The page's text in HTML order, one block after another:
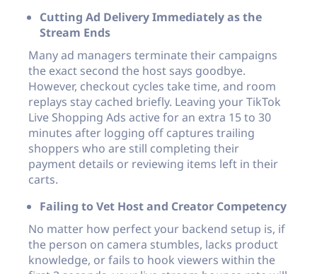
Cutting Ad Delivery Immediately as the
Stream Ends
Many ad managers terminate their campaigns
the exact second the host says goodbye.
However, checkout cycles take time, and room
replays stay cached briefly. Leaving your TikTok
Live Shopping Ads active for an extra 15 to 30
minutes after logging off captures trailing
shoppers who are still completing their
payment details or reviewing items left in their
carts.
Failing to Vet Host and Creator Competency
No matter how perfect your backend setup is, if
the person on camera stumbles, lacks product
knowledge, or fails to hook viewers within the